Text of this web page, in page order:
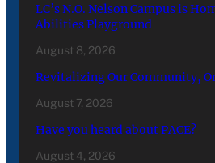
LC’s N.O. Nelson Campus is
Abilities Playground
August 8, 2026
Revitalizing Our Community,
August 7, 2026
Have you heard about PACE?
August 4, 2026